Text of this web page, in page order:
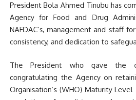
President Bola Ahmed Tinubu has
Agency for Food and Drug
NAFDAC’s, management and staff
consistency, and dedication to
The President who gave the
congratulating the Agency on
Organisation’s (WHO) Maturity